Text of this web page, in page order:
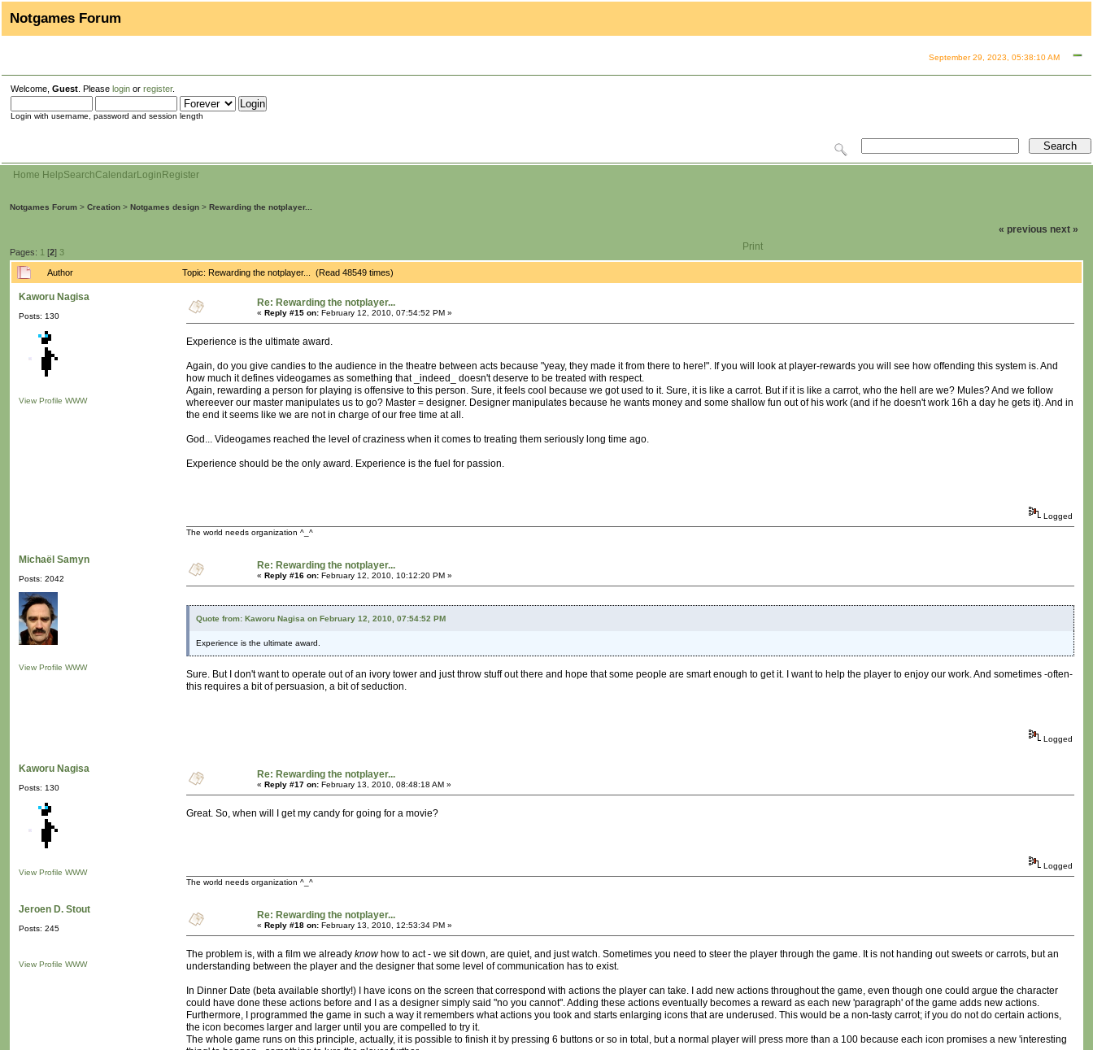
Notgames Forum
September 29, 2023, 05:38:10 AM
Welcome, Guest . Please login or register.
Login with username, password and session length
Home HelpSearchCalendarLogin Register
Notgames Forum > Creation > Notgames design > Rewarding the notplayer...
Pages: 1 [2] 3
« previous next »
Print
Author Topic: Rewarding the notplayer... (Read 48549 times)
Kaworu Nagisa
Posts: 130
View Profile WWW
Re: Rewarding the notplayer...
« Reply #15 on: February 12, 2010, 07:54:52 PM »
Experience is the ultimate award.
Again, do you give candies to the audience in the theatre between acts because "yeay, they made it from there to here!". If you will look at player-rewards you will see how offending this system is. And
how much it defines videogames as something that _indeed_ doesn't deserve to be treated with respect.
Again, rewarding a person for playing is offensive to this person. Sure, it feels cool because we got used to it. Sure, it is like a carrot. But if it is like a carrot, who the hell are we? Mules? And we follow
whereever our master manipulates us to go? Master = designer. Designer manipulates because he wants money and some shallow fun out of his work (and if he doesn't work 16h a day he gets it). And in
the end it seems like we are not in charge of our free time at all.
God... Videogames reached the level of craziness when it comes to treating them seriously long time ago.
Experience should be the only award. Experience is the fuel for passion.
Logged
The world needs organization ^_^
Michaël Samyn
Posts: 2042
View Profile WWW
Re: Rewarding the notplayer...
« Reply #16 on: February 12, 2010, 10:12:20 PM »
Quote from: Kaworu Nagisa on February 12, 2010, 07:54:52 PM
Experience is the ultimate award.
Sure. But I don't want to operate out of an ivory tower and just throw stuff out there and hope that some people are smart enough to get it. I want to help the player to enjoy our work. And sometimes -often-
this requires a bit of persuasion, a bit of seduction.
Logged
Kaworu Nagisa
Posts: 130
View Profile WWW
Re: Rewarding the notplayer...
« Reply #17 on: February 13, 2010, 08:48:18 AM »
Great. So, when will I get my candy for going for a movie?
Logged
The world needs organization ^_^
Jeroen D. Stout
Posts: 245
View Profile WWW
Re: Rewarding the notplayer...
« Reply #18 on: February 13, 2010, 12:53:34 PM »
The problem is, with a film we already knowhow to act - we sit down, are quiet, and just watch. Sometimes you need to steer the player through the game. It is not handing out sweets or carrots, but an
understanding between the player and the designer that some level of communication has to exist.
In Dinner Date (beta available shortly!) I have icons on the screen that correspond with actions the player can take. I add new actions throughout the game, even though one could argue the character
could have done these actions before and I as a designer simply said "no you cannot". Adding these actions eventually becomes a reward as each new 'paragraph' of the game adds new actions.
Furthermore, I programmed the game in such a way it remembers what actions you took and starts enlarging icons that are underused. This would be a non-tasty carrot; if you do not do certain actions,
the icon becomes larger and larger until you are compelled to try it.
The whole game runs on this principle, actually, it is possible to finish it by pressing 6 buttons or so in total, but a normal player will press more than a 100 because each icon promises a new 'interesting